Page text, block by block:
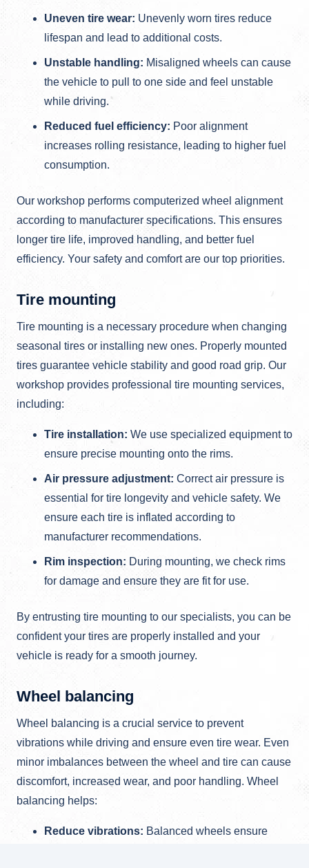
Uneven tire wear: Unevenly worn tires reduce
lifespan and lead to additional costs.
Unstable handling: Misaligned wheels can cause
the vehicle to pull to one side and feel unstable
while driving.
Reduced fuel efficiency: Poor alignment
increases rolling resistance, leading to higher fuel
consumption.
Our workshop performs computerized wheel alignment
according to manufacturer specifications. This ensures
longer tire life, improved handling, and better fuel
efficiency. Your safety and comfort are our top priorities.
Tire mounting
Tire mounting is a necessary procedure when changing
seasonal tires or installing new ones. Properly mounted
tires guarantee vehicle stability and good road grip. Our
workshop provides professional tire mounting services,
including:
Tire installation: We use specialized equipment to
ensure precise mounting onto the rims.
Air pressure adjustment: Correct air pressure is
essential for tire longevity and vehicle safety. We
ensure each tire is inflated according to
manufacturer recommendations.
Rim inspection: During mounting, we check rims
for damage and ensure they are fit for use.
By entrusting tire mounting to our specialists, you can be
confident your tires are properly installed and your
vehicle is ready for a smooth journey.
Wheel balancing
Wheel balancing is a crucial service to prevent
vibrations while driving and ensure even tire wear. Even
minor imbalances between the wheel and tire can cause
discomfort, increased wear, and poor handling. Wheel
balancing helps:
Reduce vibrations: Balanced wheels ensure